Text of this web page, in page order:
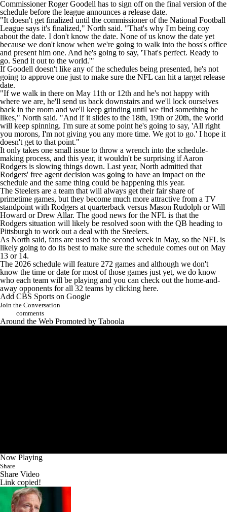
Commissioner Roger Goodell has to sign off on the final version of the
schedule before the league announces a release date.
"It doesn't get finalized until the commissioner of the National Football
League says it's finalized," North said. "That's why I'm being coy
about the date. I don't know the date. None of us know the date yet
because we don't know when we're going to walk into the boss's office
and present him one. And he's going to say, 'That's perfect. Ready to
go. Send it out to the world.'"
If Goodell doesn't like any of the schedules being presented, he's not
going to approve one just to make sure the NFL can hit a target release
date.
"If we walk in there on May 11th or 12th and he's not happy with
where we are, he'll send us back downstairs and we'll lock ourselves
back in the room and we'll keep grinding until we find something he
likes," North said. "And if it slides to the 18th, 19th or 20th, the world
will keep spinning. I'm sure at some point he's going to say, 'All right
you morons, I'm not giving you any more time. We got to go.' I hope it
doesn't get to that point."
It only takes one small issue to throw a wrench into the schedule-
making process, and this year, it wouldn't be surprising if Aaron
Rodgers is slowing things down. Last year, North admitted that
Rodgers' free agent decision was going to have an impact on the
schedule and the same thing could be happening this year.
The Steelers are a team that will always get their fair share of
primetime games, but they become much more attractive from a TV
standpoint with Rodgers at quarterback versus Mason Rudolph or Will
Howard or Drew Allar. The good news for the NFL is that the
Rodgers situation will likely be resolved soon with the QB heading to
Pittsburgh to work out a deal with the Steelers.
As North said, fans are used to the second week in May, so the NFL is
likely going to do its best to make sure the schedule comes out on May
13 or 14.
The 2026 schedule will feature 272 games and although we don't
know the time or date for most of those games just yet, we do know
who each team will be playing and you can check out the home-and-
away opponents for all 32 teams by clicking here.
Add CBS Sports on Google
Join the Conversation
comments
Around the Web Promoted by Taboola
Now Playing
Share
Share Video
Link copied!